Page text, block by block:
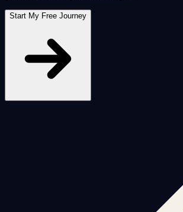
Start My Free Journey